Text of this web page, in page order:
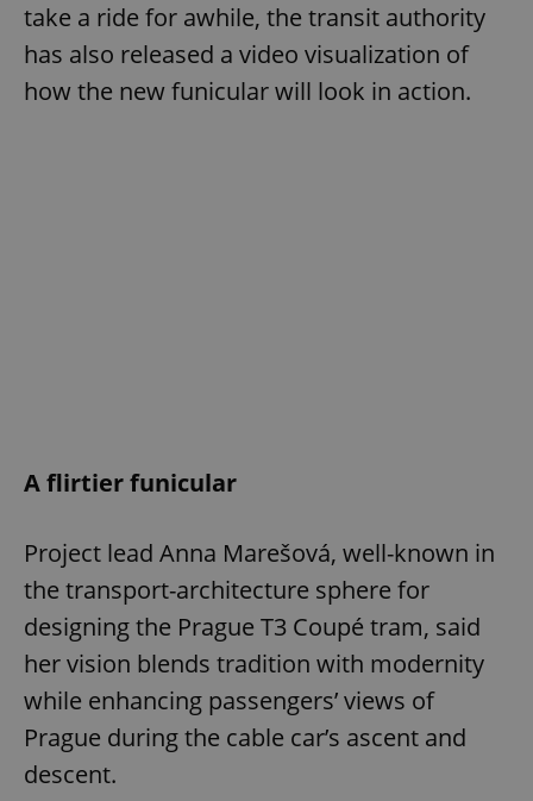
take a ride for awhile, the transit authority
has also released a video visualization of
how the new funicular will look in action.
A flirtier funicular
Project lead Anna Marešová, well-known in
the transport-architecture sphere for
designing the Prague T3 Coupé tram, said
her vision blends tradition with modernity
while enhancing passengers’ views of
Prague during the cable car’s ascent and
descent.